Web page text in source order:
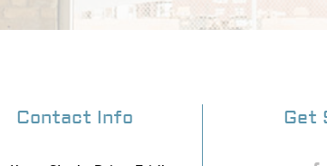
Contact Info Get